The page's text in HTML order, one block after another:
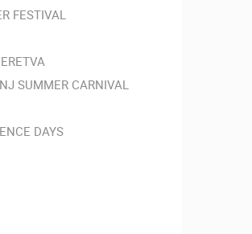
FESTIVAL
SUMMER CARNIVAL
DAYS